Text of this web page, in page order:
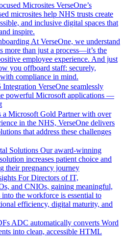
Microsites VerseOne’s
microsites help NHS trusts create
and inclusive digital spaces that
inspire.
At VerseOne, we understand
more than just a process—it’s the
employee experience. And just
you offboard staff: securely,
compliance in mind.
Integration VerseOne seamlessly
powerful Microsoft applications —
a Microsoft Gold Partner with over
in the NHS, VerseOne delivers
that address these challenges
Solutions Our award-winning
increases patient choice and
their pregnancy journey
For Directors of IT,
and CNIOs, gaining meaningful,
the workforce is essential to
efficiency, digital maturity, and
ADC automatically converts Word
into clean, accessible HTML